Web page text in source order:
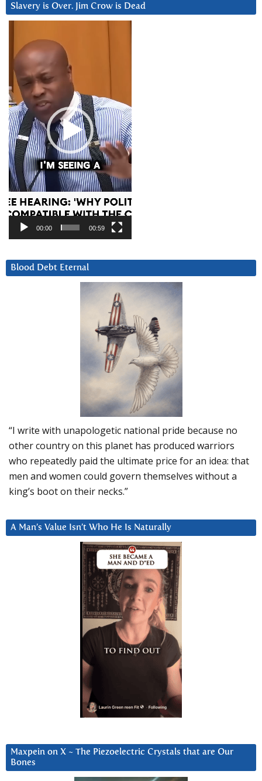
Slavery is Over. Jim Crow is Dead
Player
00:00 00:59
Blood Debt Eternal
“I write with unapologetic national pride because no
other country on this planet has produced warriors
who repeatedly paid the ultimate price for an idea: that
men and women could govern themselves without a
king’s boot on their necks.”
A Man’s Value Isn’t Who He Is Naturally
Maxpein on X ~ The Piezoelectric Crystals that are Our
Bones